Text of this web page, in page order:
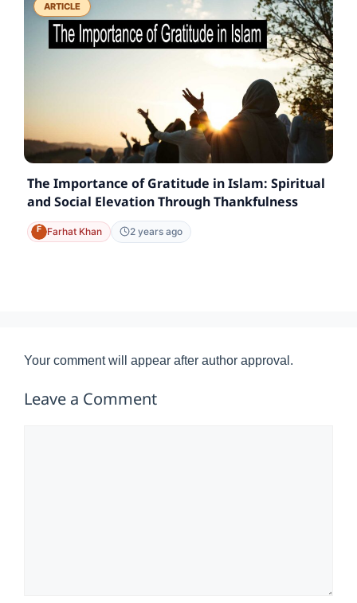
ARTICLE
The Importance of Gratitude in Islam: Spiritual
and Social Elevation Through Thankfulness
Farhat Khan 2 years ago
Your comment will appear after author approval.
Leave a Comment